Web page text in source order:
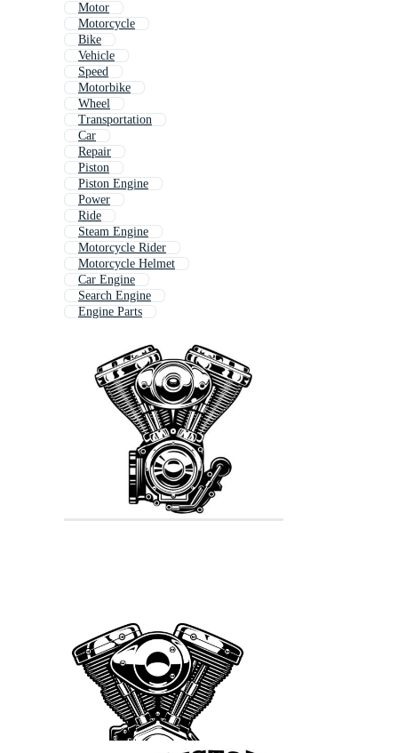
Motor
Motorcycle
Bike
Vehicle
Speed
Motorbike
Wheel
Transportation
Car
Repair
Piston
Piston Engine
Power
Ride
Steam Engine
Motorcycle Rider
Motorcycle Helmet
Car Engine
Search Engine
Engine Parts